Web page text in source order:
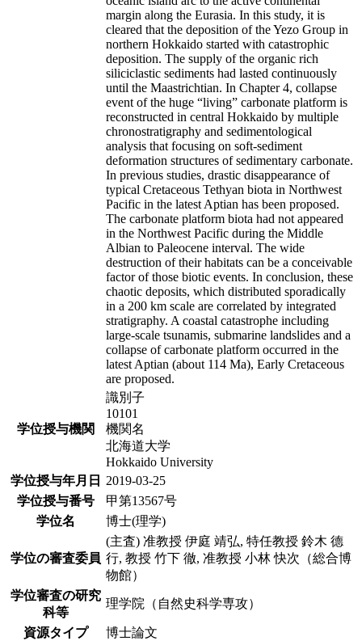
margin along the Eurasia. In this study, it is
cleared that the deposition of the Yezo Group in
northern Hokkaido started with catastrophic
deposition. The supply of the organic rich
siliciclastic sediments had lasted continuously
until the Maastrichtian. In Chapter 4, collapse
event of the huge “living” carbonate platform is
reconstructed in central Hokkaido by multiple
chronostratigraphy and sedimentological
analysis that focusing on soft-sediment
deformation structures of sedimentary carbonate.
In previous studies, drastic disappearance of
typical Cretaceous Tethyan biota in Northwest
Pacific in the latest Aptian has been proposed.
The carbonate platform biota had not appeared
in the Northwest Pacific during the Middle
Albian to Paleocene interval. The wide
destruction of their habitats can be a conceivable
factor of those biotic events. In conclusion, these
chaotic deposits, which distributed sporadically
in a 200 km scale are correlated by integrated
stratigraphy. A coastal catastrophe including
large-scale tsunamis, submarine landslides and a
collapse of carbonate platform occurred in the
latest Aptian (about 114 Ma), Early Cretaceous
are proposed.
学位授与機関
識別子
10101
機関名
北海道大学
Hokkaido University
学位授与年月日
2019-03-25
学位授与番号
甲第13567号
学位名
博士(理学)
学位の審査委員
(主査) 准教授 伊庭 靖弘, 特任教授 鈴木 德
行, 教授 竹下 徹, 准教授 小林 快次（総合博
物館）
学位審査の研究
科等
理学院（自然史科学専攻）
資源タイプ 博士論文